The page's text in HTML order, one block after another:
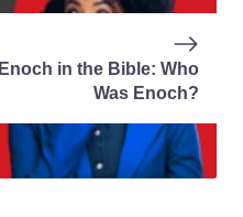
Enoch in the Bible: Who
Was Enoch?